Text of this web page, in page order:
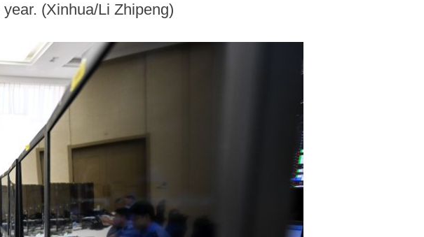
(Xinhua/Li Zhipeng)